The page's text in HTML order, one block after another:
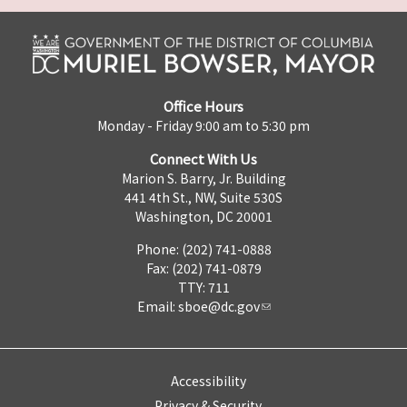
Office Hours
Monday - Friday 9:00 am to 5:30 pm
Connect With Us
Marion S. Barry, Jr. Building
441 4th St., NW, Suite 530S
Washington, DC 20001
Phone: (202) 741-0888
Fax: (202) 741-0879
TTY: 711
Email: sboe@dc.gov
Accessibility